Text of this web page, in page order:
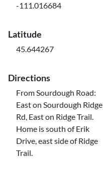
-111.016684
Latitude
45.644267
Directions
From Sourdough Road:
East on Sourdough Ridge
Rd, East on Ridge Trail.
Home is south of Erik
Drive, east side of Ridge
Trail.